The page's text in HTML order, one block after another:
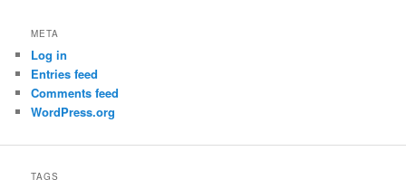
META
Log in
Entries feed
Comments feed
WordPress.org
TAGS